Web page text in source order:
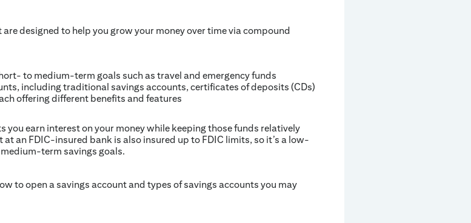
designed to help you grow your money over time via compound
to medium-term goals such as travel and emergency funds
including traditional savings accounts, certificates of deposits (CDs)
offering different benefits and features
you earn interest on your money while keeping those funds relatively
an FDIC-insured bank is also insured up to FDIC limits, so it’s a low-
term savings goals.
to open a savings account and types of savings accounts you may